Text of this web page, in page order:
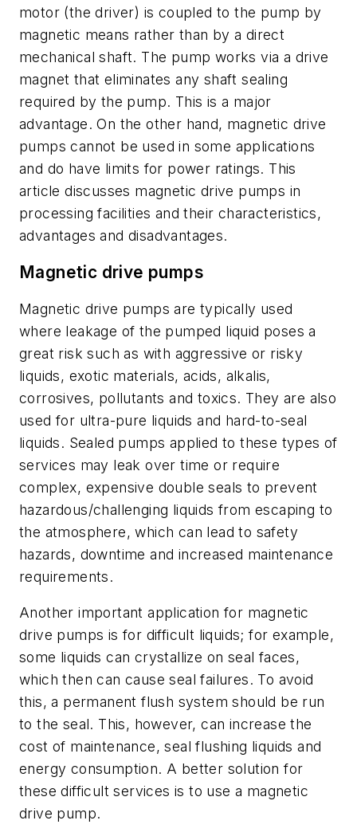
motor (the driver) is coupled to the pump by
magnetic means rather than by a direct
mechanical shaft. The pump works via a drive
magnet that eliminates any shaft sealing
required by the pump. This is a major
advantage. On the other hand, magnetic drive
pumps cannot be used in some applications
and do have limits for power ratings. This
article discusses magnetic drive pumps in
processing facilities and their characteristics,
advantages and disadvantages.
Magnetic drive pumps
Magnetic drive pumps are typically used
where leakage of the pumped liquid poses a
great risk such as with aggressive or risky
liquids, exotic materials, acids, alkalis,
corrosives, pollutants and toxics. They are also
used for ultra-pure liquids and hard-to-seal
liquids. Sealed pumps applied to these types of
services may leak over time or require
complex, expensive double seals to prevent
hazardous/challenging liquids from escaping to
the atmosphere, which can lead to safety
hazards, downtime and increased maintenance
requirements.
Another important application for magnetic
drive pumps is for difficult liquids; for example,
some liquids can crystallize on seal faces,
which then can cause seal failures. To avoid
this, a permanent flush system should be run
to the seal. This, however, can increase the
cost of maintenance, seal flushing liquids and
energy consumption. A better solution for
these difficult services is to use a magnetic
drive pump.